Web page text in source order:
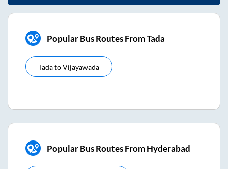
Popular Bus Routes From Tada
TadatoVijayawada
Popular Bus Routes From Hyderabad